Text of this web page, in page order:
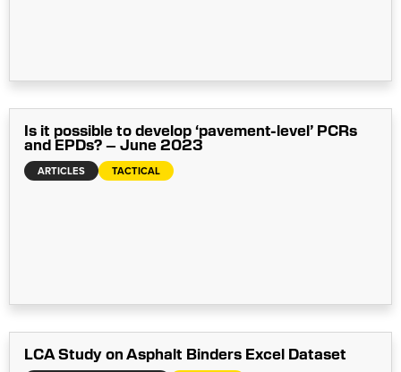
Is it possible to develop ‘pavement-level’ PCRs
and EPDs? – June 2023
ARTICLES TACTICAL
LCA Study on Asphalt Binders Excel Dataset